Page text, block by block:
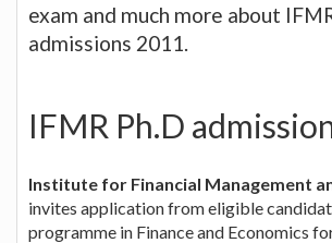
exam and much more about
admissions 2011.
IFMR Ph.D
Institute for Financial Management
invites application from eligible
programme in Finance and Economics